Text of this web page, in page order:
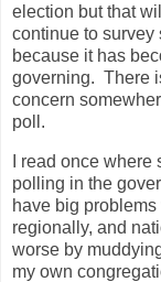
election but that
continue to survey
because it has
governing. There
concern
poll.
I read once
polling in the
have big
regionally, and
worse by
my own